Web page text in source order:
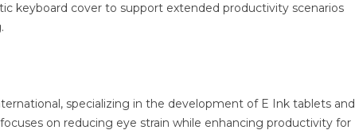
keyboard cover to support extended productivity scenarios
specializing in the development of E Ink tablets and
on reducing eye strain while enhancing productivity for